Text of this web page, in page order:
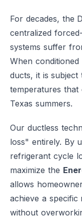
For decades, the
centralized
systems suffer
When
ducts, it is
temperatures that
Texas summers.
Our ductless
loss" entirely. By
refrigerant cycle
maximize the
allows
achieve a
without